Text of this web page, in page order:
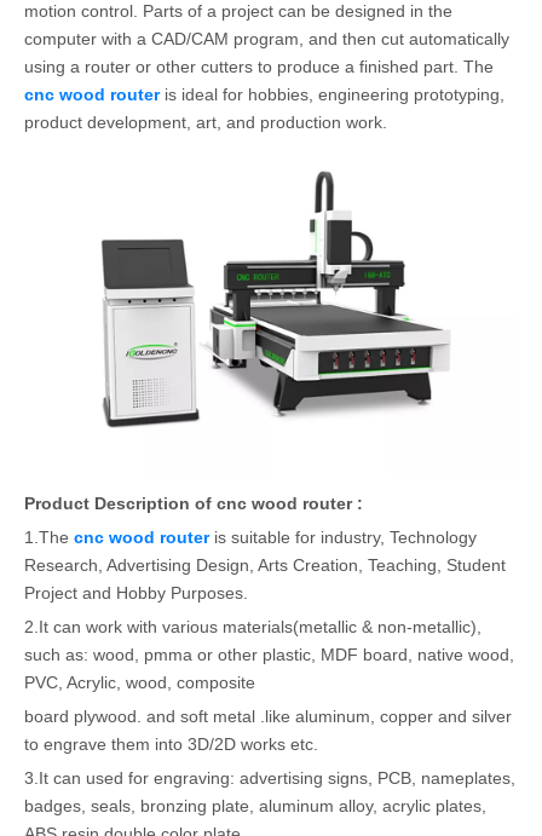
motion control. Parts of a project can be designed in the
computer with a CAD/CAM program, and then cut automatically
using a router or other cutters to produce a finished part. The
cnc wood routeris ideal for hobbies, engineering prototyping,
product development, art, and production work.
Product Description of cnc wood router :
1.The cnc wood routeris suitable for industry, Technology
Research, Advertising Design, Arts Creation, Teaching, Student
Project and Hobby Purposes.
2.It can work with various materials(metallic & non-metallic),
such as: wood, pmma or other plastic, MDF board, native wood,
PVC, Acrylic, wood, composite
board plywood. and soft metal .like aluminum, copper and silver
to engrave them into 3D/2D works etc.
3.It can used for engraving: advertising signs, PCB, nameplates,
badges, seals, bronzing plate, aluminum alloy, acrylic plates,